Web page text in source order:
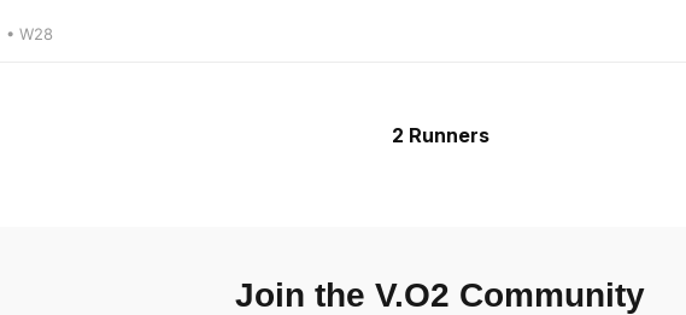
• W28
2 Runners
Join the V.O2 Community